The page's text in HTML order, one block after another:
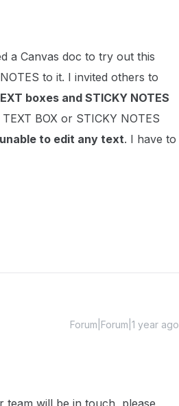
a Canvas doc to try out this
to it. I invited others to
boxes and STICKY NOTES
BOX or STICKY NOTES
unable to edit any text. I have to
Forum|Forum|1 year ago
team will be in touch, please